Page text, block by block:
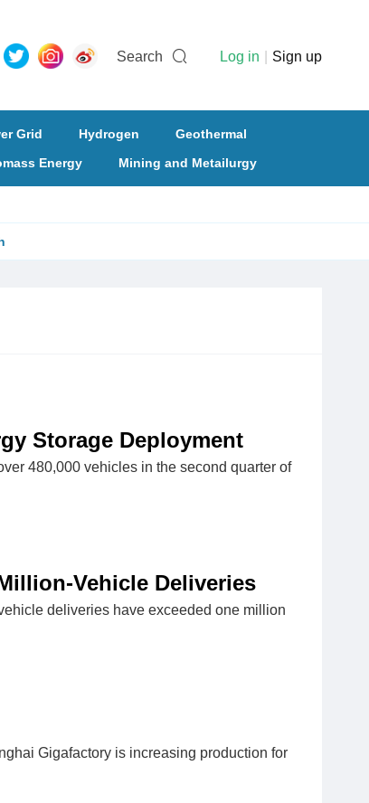
Search Log in Sign up
Grid Hydrogen
Geothermal
Energy Mining and Metailurgy
Storage Deployment
480,000 vehicles in the second quarter of
Vehicle Deliveries
deliveries have exceeded one million
Gigafactory is increasing production for